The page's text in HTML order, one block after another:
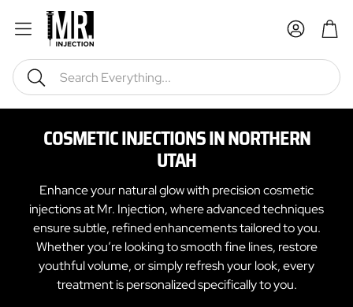
Search
COSMETIC INJECTIONS IN NORTHERN
UTAH
Enhance your natural glow with precision cosmetic
injections at Mr. Injection, where advanced techniques
ensure subtle, refined enhancements tailored to you.
Whether you’re looking to smooth fine lines, restore
youthful volume, or simply refresh your look, every
treatment is personalized specifically to you.